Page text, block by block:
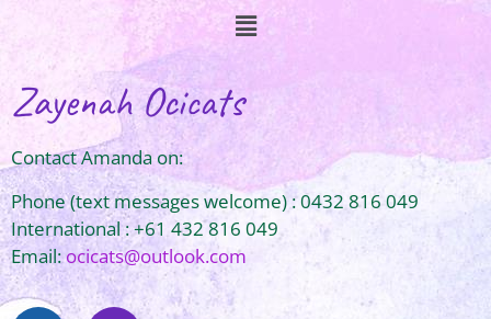
Zayenah Ocicats
Contact Amanda on:
Phone (text messages welcome) : 0432 816 049
International : +61 432 816 049
Email:ocicats@outlook.com